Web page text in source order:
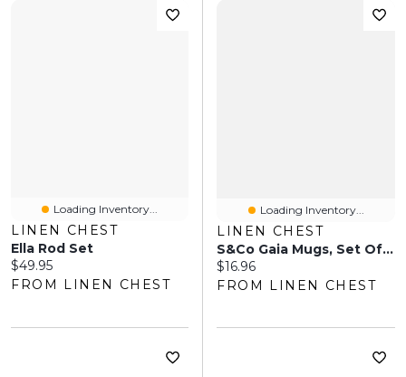
Loading Inventory...
LINEN CHEST
Ella Rod Set
Current price:
$49.95
FROM LINEN CHEST
Loading Inventory...
LINEN CHEST
S&Co Gaia Mugs, Set Of 4 - Off White
Current price:
$16.96
FROM LINEN CHEST